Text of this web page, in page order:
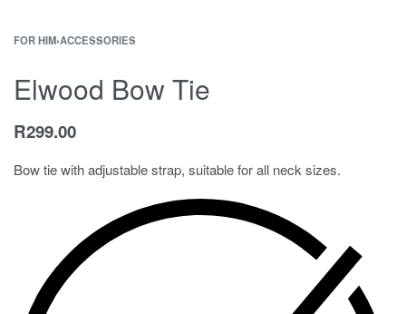
FOR HIM›ACCESSORIES
Elwood Bow Tie
R299.00
Bow tie with adjustable strap, suitable for all neck sizes.